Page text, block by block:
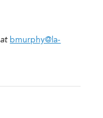
bmurphy@la-